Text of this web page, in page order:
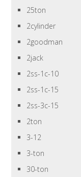
25ton
2cylinder
2goodman
2jack
2ss-1c-10
2ss-1c-15
2ss-3c-15
2ton
3-12
3-ton
30-ton